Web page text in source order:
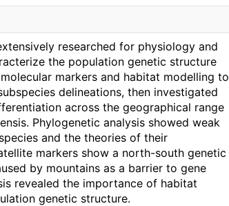
researched for physiology and
the population genetic structure
markers and habitat modelling to
delineations, then investigated
across the geographical range
Phylogenetic analysis showed weak
and the theories of their
markers show a north-south genetic
by mountains as a barrier to gene
revealed the importance of habitat
genetic structure.